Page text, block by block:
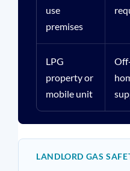
use
premises
LPG
property or
mobile unit
LANDLORD GAS